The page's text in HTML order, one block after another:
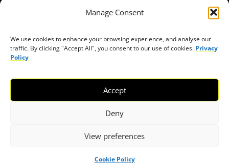
Manage Consent
We use cookies to enhance your browsing experience, and analyse our
traffic. By clicking "Accept All", you consent to our use of cookies. Privacy
Policy
Accept
Deny
View preferences
Cookie Policy
Access to funding
Freedom of peaceful assembly
The right to participate in decision-making
Safe space for civic actors
COVID-19